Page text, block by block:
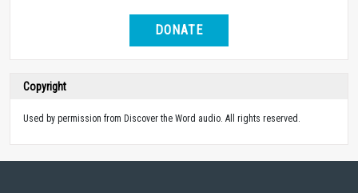
DONATE
Copyright
Used by permission from Discover the Word audio. All rights reserved.